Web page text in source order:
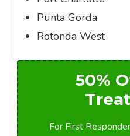
Punta Gorda
Rotonda West
50%
For First